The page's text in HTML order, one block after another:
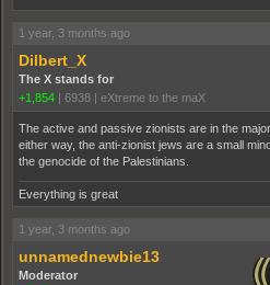
1 year, 3 months ago
Dilbert_X
The X stands for
+1,854 | 6938 | eXtreme to the maX
The active and passive zionists are in the
either way, the anti-zionist jews are a small
the genocide of the Palestinians.
Everything is great
1 year, 3 months ago
unnamednewbie13
Moderator